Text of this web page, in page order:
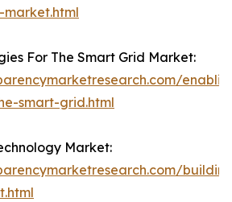
market.html
For The Smart Grid Market:
smart-grid.html
Market: